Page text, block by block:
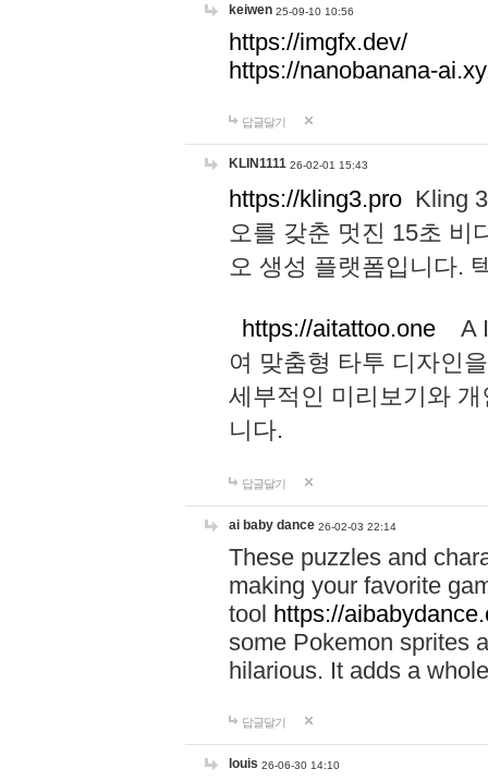
keiwen 25-09-10 10:56
https://imgfx.dev/
https://nanobanana-
답글달기
KLIN1111 26-02-01 15:43
https://kling3.pro Kling
오를 갖춘 멋진 15초 비
오 생성 플랫폼입니다.
https://aitattoo.one A I
여 맞춤형 타투 디자인
세부적인 미리보기와
니다.
답글달기
ai baby dance 26-02-03 22:14
These puzzles and
making your favorite
tool https://
some Pokemon sprites
hilarious. It adds a
답글달기
louis 26-06-30 14:10